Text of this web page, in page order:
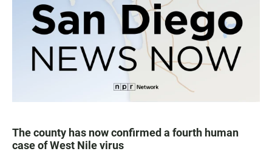
The county has now confirmed a fourth human
case of West Nile virus